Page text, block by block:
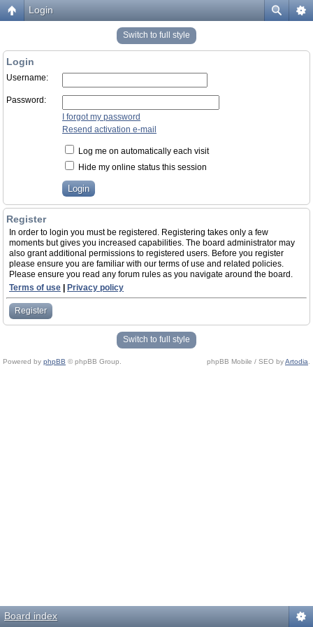
Login
Switch to full style
Login
Username:
Password:
I forgot my password
Resend activation e-mail
Log me on automatically each visit
Hide my online status this session
Register
In order to login you must be registered. Registering takes only a few
moments but gives you increased capabilities. The board administrator may
also grant additional permissions to registered users. Before you register
please ensure you are familiar with our terms of use and related policies.
Please ensure you read any forum rules as you navigate around the board.
Terms of use
Privacy policy
Register
Switch to full style
Powered by phpBB © phpBB Group. phpBB Mobile / SEO byArtodia
Board index